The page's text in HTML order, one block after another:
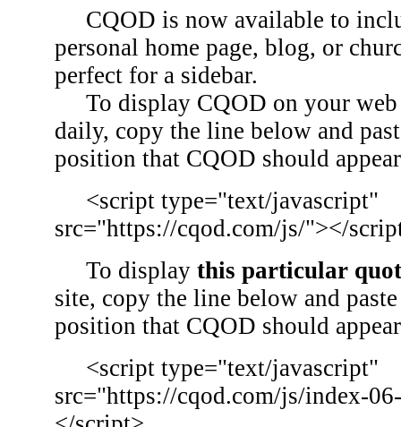
CQOD is now available to
personal home page, blog, or
perfect for a sidebar.
To display CQOD on your web
daily, copy the line below and
position that CQOD should
<script type="text/javascript"
src="https://cqod.com/js/"></
To display this particular
site, copy the line below and
position that CQOD should
<script type="text/javascript"
src="https://cqod.com/js/index-